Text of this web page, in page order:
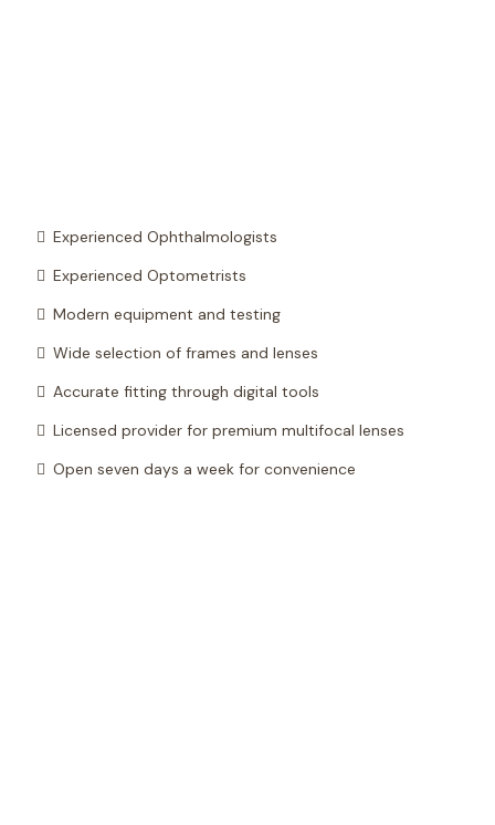
Experienced Ophthalmologists
Experienced Optometrists
Modern equipment and testing
Wide selection of frames and lenses
Accurate fitting through digital tools
Licensed provider for premium multifocal lenses
Open seven days a week for convenience